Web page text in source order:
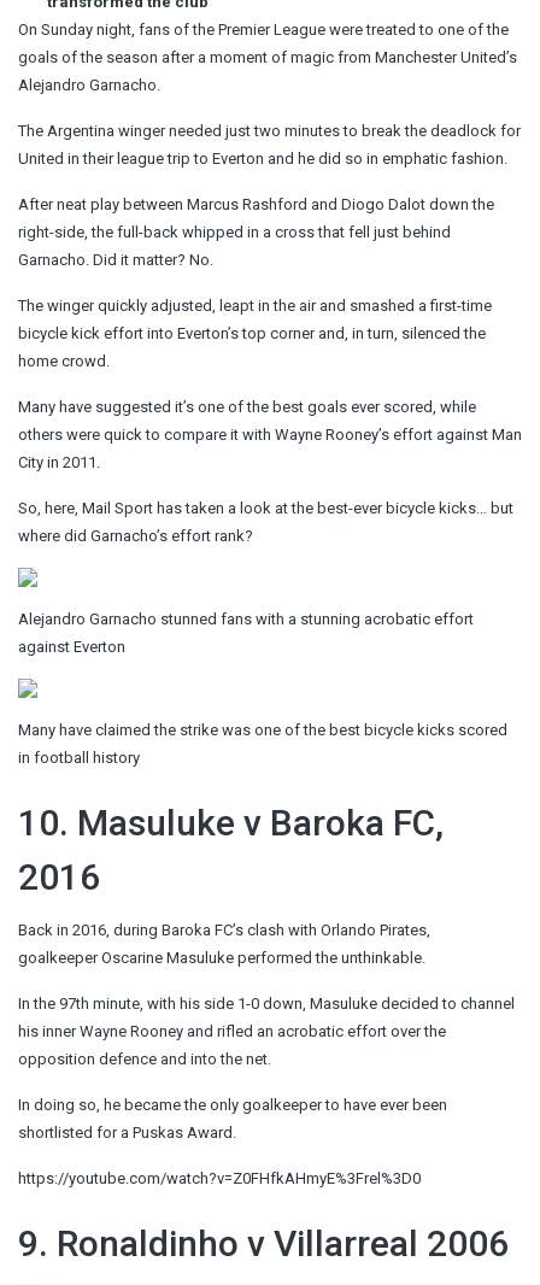
On Sunday night, fans of the Premier League were treated to one of the
goals of the season after a moment of magic from Manchester United’s
Alejandro Garnacho.
The Argentina winger needed just two minutes to break the deadlock for
United in their league trip to Everton and he did so in emphatic fashion.
After neat play between Marcus Rashford and Diogo Dalot down the
right-side, the full-back whipped in a cross that fell just behind
Garnacho. Did it matter? No.
The winger quickly adjusted, leapt in the air and smashed a first-time
bicycle kick effort into Everton’s top corner and, in turn, silenced the
home crowd.
Many have suggested it’s one of the best goals ever scored, while
others were quick to compare it with Wayne Rooney’s effort against Man
City in 2011.
So, here, Mail Sport has taken a look at the best-ever bicycle kicks… but
where did Garnacho’s effort rank?
Alejandro Garnacho stunned fans with a stunning acrobatic effort
against Everton
Many have claimed the strike was one of the best bicycle kicks scored
in football history
10. Masuluke v Baroka FC,
2016
Back in 2016, during Baroka FC’s clash with Orlando Pirates,
goalkeeper Oscarine Masuluke performed the unthinkable.
In the 97th minute, with his side 1-0 down, Masuluke decided to channel
his inner Wayne Rooney and rifled an acrobatic effort over the
opposition defence and into the net.
In doing so, he became the only goalkeeper to have ever been
shortlisted for a Puskas Award.
https://youtube.com/watch?v=Z0FHfkAHmyE%3Frel%3D0
9. Ronaldinho v Villarreal 2006